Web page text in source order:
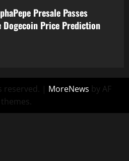
Presale Passes
Price Prediction
reserved. | MoreNews by AF
themes.